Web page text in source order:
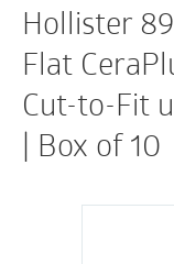
Hollister
Flat
Cut-to-Fit
| Box of 10